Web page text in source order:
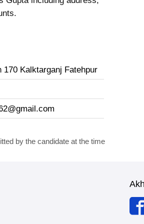
170 Kalktarganj Fatehpur
by the candidate at the time